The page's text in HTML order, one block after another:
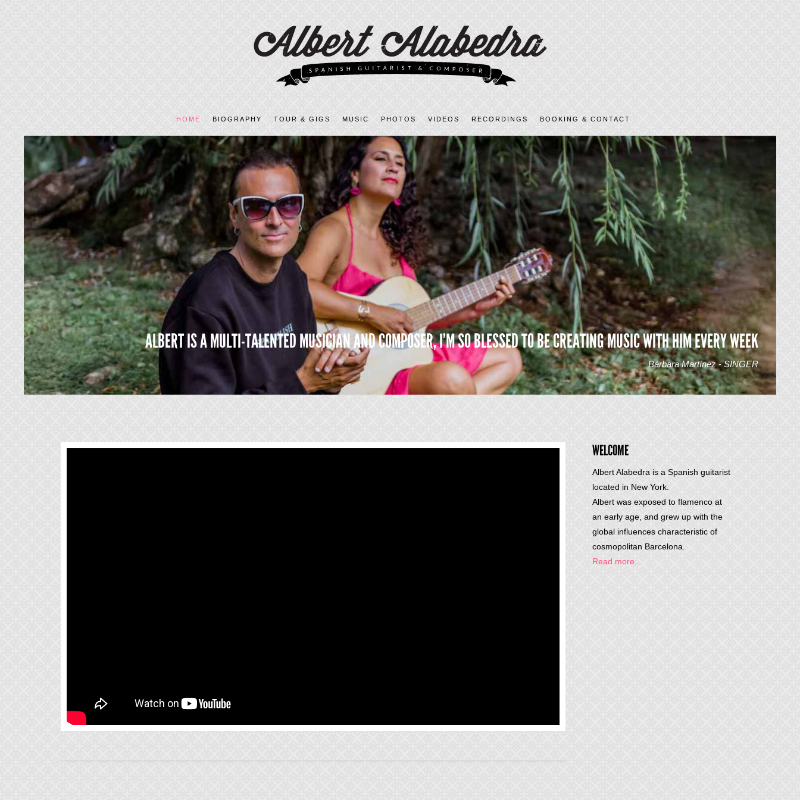
HOME BIOGRAPHY TOUR & GIGS MUSIC PHOTOS VIDEOS RECORDINGS BOOKING & CONTACT
ALBERT IS A MULTI-TALENTED MUSICIAN AND COMPOSER, I’M SO BLESSED TO BE CREATING MUSIC WITH HIM EVERY WEEK
Bárbara Martínez - SINGER
WELCOME
Albert Alabedra is a Spanish guitarist
located in New York.
Albert was exposed to flamenco at
an early age, and grew up with the
global influences characteristic of
cosmopolitan Barcelona.
Read more...